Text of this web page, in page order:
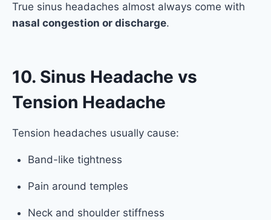
True sinus headaches almost always come with
nasal congestion or discharge.
10. Sinus Headache vs
Tension Headache
Tension headaches usually cause:
Band-like tightness
Pain around temples
Neck and shoulder stiffness